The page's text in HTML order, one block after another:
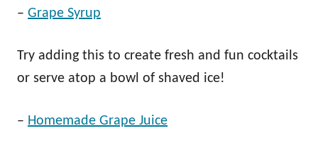
– Grape Syrup
Try adding this to create fresh and fun cocktails
or serve atop a bowl of shaved ice!
– Homemade Grape Juice